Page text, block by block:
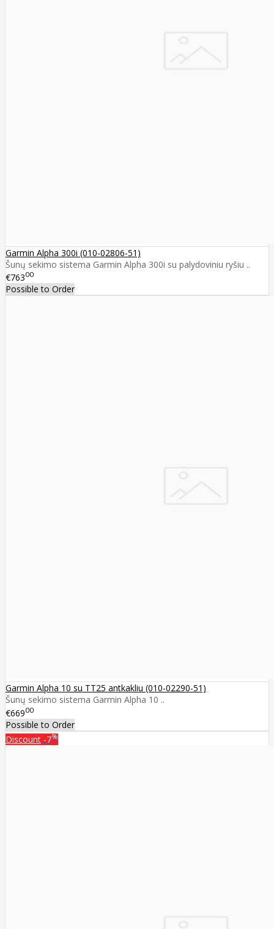
Garmin Alpha 300i (010-02806-51)
Šunų sekimo sistema Garmin Alpha 300i su palydoviniu ryšiu ..
€76300
Possible to Order
Garmin Alpha 10 su TT25 antkakliu (010-02290-51)
Šunų sekimo sistema Garmin Alpha 10 ..
€66900
Possible to Order
Discount -7%